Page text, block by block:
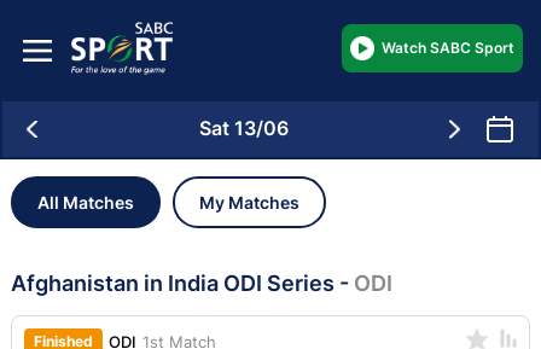
Watch SABC Sport
All Matches My Matches
Sat 13/06
Afghanistan in India ODI Series - ODI
Finished ODI 1st Match